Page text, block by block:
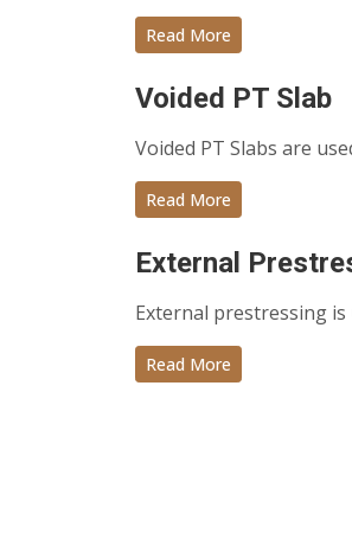
Read More
Voided PT Slab
Voided PT Slabs are
Read More
External
External prestressing
Read More